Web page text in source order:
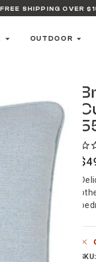
FREE SHIPPING OVER
OUTDOOR
$
SKU: